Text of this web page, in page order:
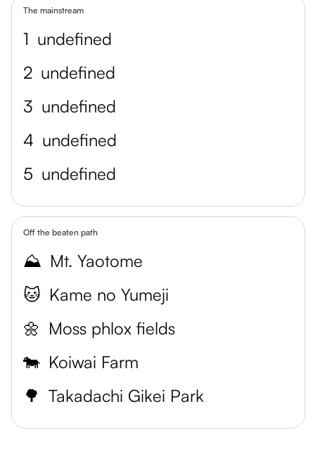
The mainstream
1 undefined
2 undefined
3 undefined
4 undefined
5 undefined
Off the beaten path
⛰️ Mt. Yaotome
🐱 Kame no Yumeji
🌼 Moss phlox fields
🐄 Koiwai Farm
🌳 Takadachi Gikei Park